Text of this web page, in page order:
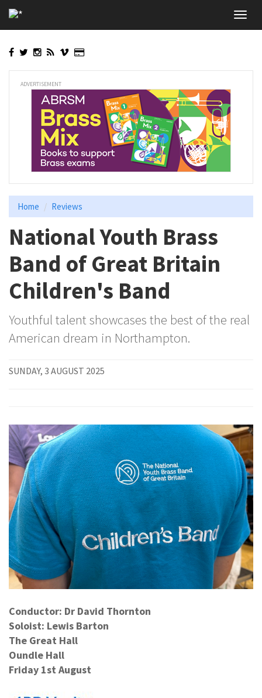
to
main
ADVERTISEMENT
Home Reviews
National Youth Brass
Band of Great Britain
Children's Band
Youthful talent showcases the best of the real
American dream in Northampton.
SUNDAY, 3 AUGUST 2025
Conductor: Dr David Thornton
Soloist: Lewis Barton
The Great Hall
Oundle Hall
Friday 1st August